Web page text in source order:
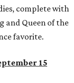
complete with
and Queen of the
favorite.
15